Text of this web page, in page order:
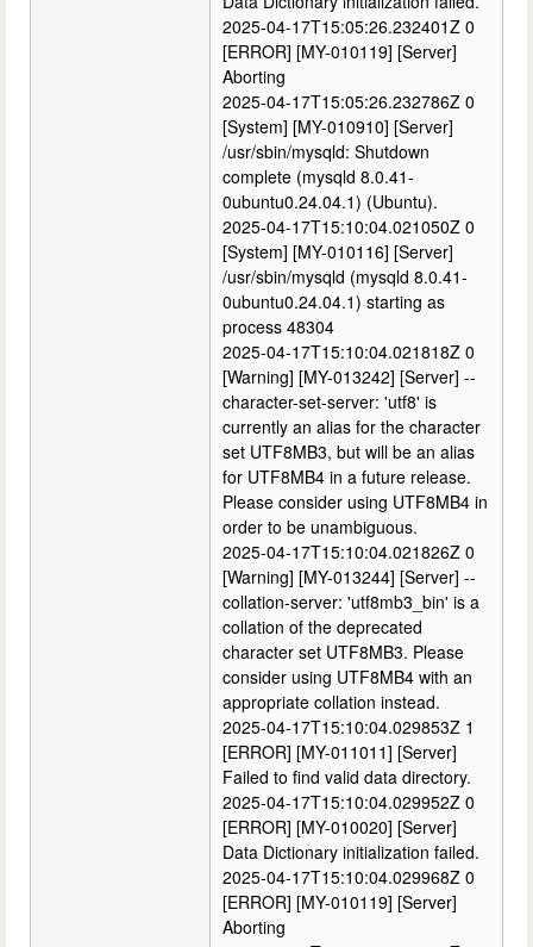
2025-04-17T15:05:26.232401Z 0
[ERROR] [MY-010119] [Server]
Aborting
2025-04-17T15:05:26.232786Z 0
[System] [MY-010910] [Server]
/usr/sbin/mysqld: Shutdown
complete (mysqld 8.0.41-
0ubuntu0.24.04.1) (Ubuntu).
2025-04-17T15:10:04.021050Z 0
[System] [MY-010116] [Server]
/usr/sbin/mysqld (mysqld 8.0.41-
0ubuntu0.24.04.1) starting as
process 48304
2025-04-17T15:10:04.021818Z 0
[Warning] [MY-013242] [Server] --
character-set-server: 'utf8' is
currently an alias for the character
set UTF8MB3, but will be an alias
for UTF8MB4 in a future release.
Please consider using UTF8MB4 in
order to be unambiguous.
2025-04-17T15:10:04.021826Z 0
[Warning] [MY-013244] [Server] --
collation-server: 'utf8mb3_bin' is a
collation of the deprecated
character set UTF8MB3. Please
consider using UTF8MB4 with an
appropriate collation instead.
2025-04-17T15:10:04.029853Z 1
[ERROR] [MY-011011] [Server]
Failed to find valid data directory.
2025-04-17T15:10:04.029952Z 0
[ERROR] [MY-010020] [Server]
Data Dictionary initialization failed.
2025-04-17T15:10:04.029968Z 0
[ERROR] [MY-010119] [Server]
Aborting